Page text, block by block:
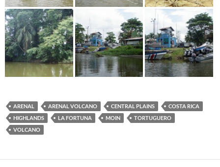
ARENAL ARENAL VOLCANO CENTRAL PLAINS
COSTA RICA
HIGHLANDS
LA FORTUNA MOIN
TORTUGUERO
VOLCANO